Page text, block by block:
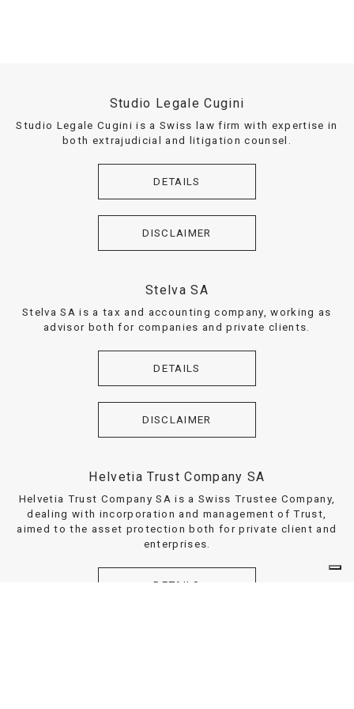
Studio Legale Cugini
Studio Legale Cugini is a Swiss law firm with expertise in
both extrajudicial and litigation counsel.
DETAILS
DISCLAIMER
Stelva SA
Stelva SA is a tax and accounting company, working as
advisor both for companies and private clients.
DETAILS
DISCLAIMER
Helvetia Trust Company SA
Helvetia Trust Company SA is a Swiss Trustee Company,
dealing with incorporation and management of Trust,
aimed to the asset protection both for private client and
enterprises.
DETAILS